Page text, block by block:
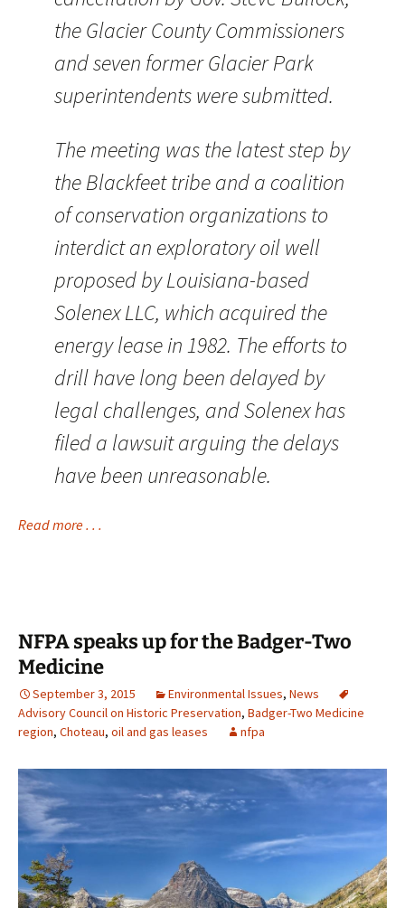
the Glacier County Commissioners
and seven former Glacier Park
superintendents were submitted.
The meeting was the latest step by
the Blackfeet tribe and a coalition
of conservation organizations to
interdict an exploratory oil well
proposed by Louisiana-based
Solenex LLC, which acquired the
energy lease in 1982. The efforts to
drill have long been delayed by
legal challenges, and Solenex has
filed a lawsuit arguing the delays
have been unreasonable.
Read more . . .
NFPA speaks up for the Badger-Two
Medicine
September 3, 2015 Environmental Issues, News
Advisory Council on Historic Preservation, Badger-Two Medicine
region, Choteau, oil and gas leases nfpa